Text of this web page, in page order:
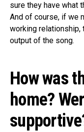
sure they have what
And of course, if we
working relationship,
output of the song.
How was
home?